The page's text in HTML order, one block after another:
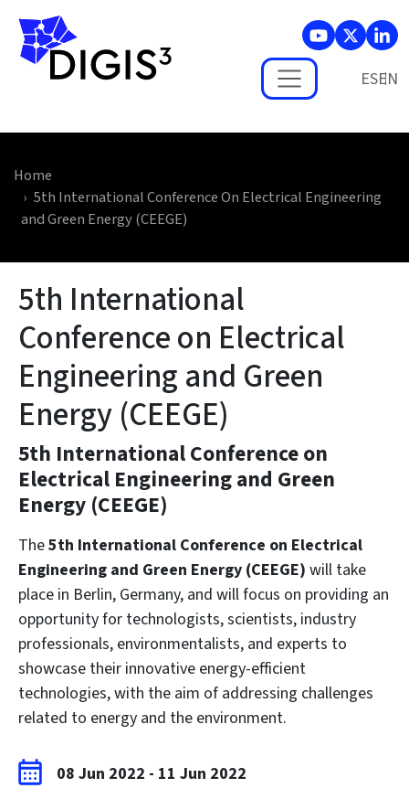
Skip to main content
ES
Home
5th International Conference On Electrical Engineering
and Green Energy (CEEGE)
5th International
Conference on Electrical
Engineering and Green
Energy (CEEGE)
5th International Conference on
Electrical Engineering and Green
Energy (CEEGE)
The5th International Conference on Electrical
Engineering and Green Energy (CEEGE) will take
place in Berlin, Germany, and will focus on providing an
opportunity for technologists, scientists, industry
professionals, environmentalists, and experts to
showcase their innovative energy-efficient
technologies, with the aim of addressing challenges
related to energy and the environment.
08 Jun 2022 - 11 Jun 2022